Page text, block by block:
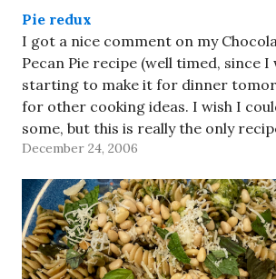
Pie redux
I got a nice comment on my
Pecan Pie recipe (well timed, since I
starting to make it for dinner
for other cooking ideas. I wish I
some, but this is really the only
created (and even then,…
December 24, 2006